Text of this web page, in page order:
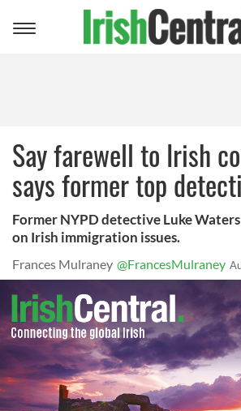
Toggle
Say farewell to Irish
says former top
Former NYPD detective Luke
on Irish immigration issues.
Frances Mulraney @FrancesMulraney